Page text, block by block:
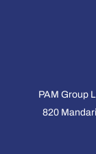
PAM Group
820